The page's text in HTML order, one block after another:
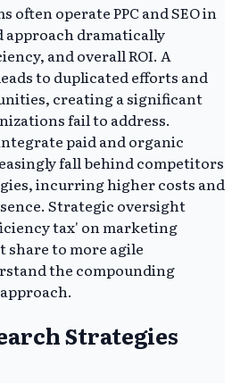
often operate PPC and SEO in
approach dramatically
and overall ROI. A
to duplicated efforts and
creating a significant
fail to address.
paid and organic
fall behind competitors
incurring higher costs and
Strategic oversight
tax' on marketing
share to more agile
the compounding
Strategies